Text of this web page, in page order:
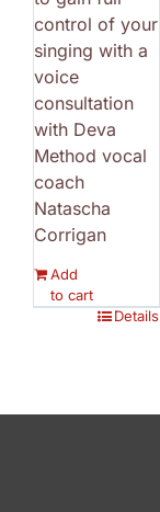
control of your
singing with a
voice
consultation
with Deva
Method vocal
coach
Natascha
Corrigan
Add
to cart
Details